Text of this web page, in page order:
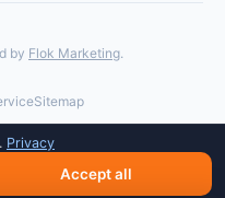
Privacy
Accept all
by Flok Marketing.
Sitemap